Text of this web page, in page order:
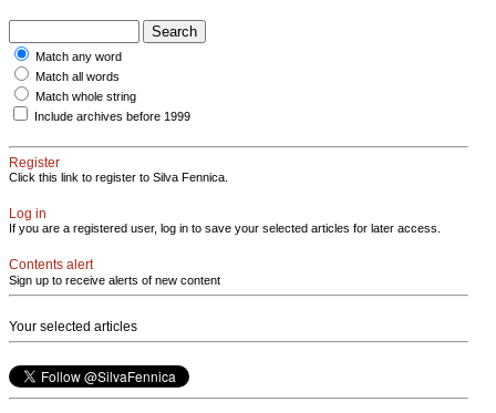
Match any word
Match all words
Match whole string
Include archives before 1999
Register
Click this link to register to Silva Fennica.
Log in
If you are a registered user, log in to save your selected articles for later access.
Contents alert
Sign up to receive alerts of new content
Your selected articles